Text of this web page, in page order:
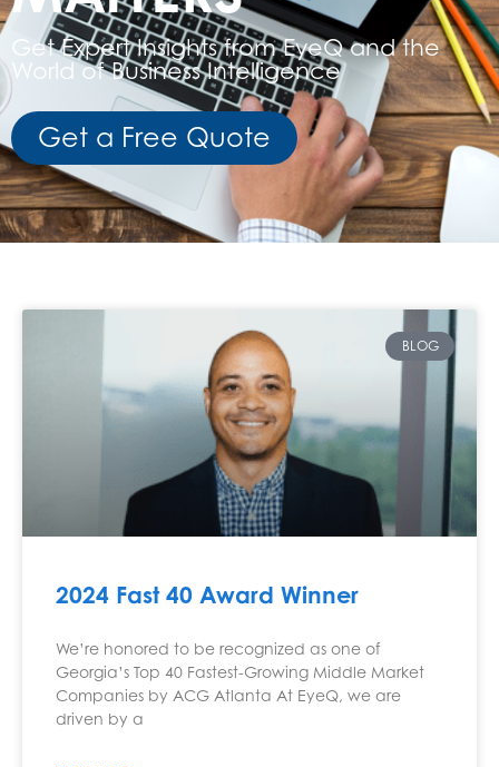
Get Expert Insights from EyeQ and the
World of Business Intelligence
Get a Free Quote
BLOG
2024 Fast 40 Award Winner
We’re honored to be recognized as one of
Georgia’s Top 40 Fastest-Growing Middle Market
Companies by ACG Atlanta At EyeQ, we are
driven by a